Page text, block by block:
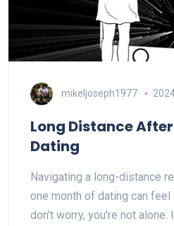
mikeljoseph1977
Long Distance
Dating
Navigating a long-distance
one month of dating can
don't worry, you're not